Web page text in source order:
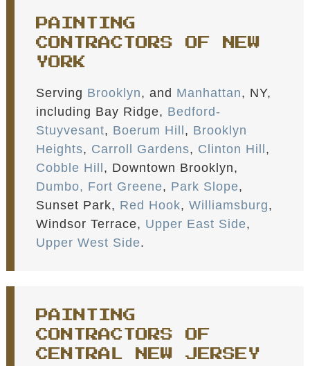
PAINTING
CONTRACTORS OF NEW
YORK
Serving Brooklyn, and Manhattan, NY,
including Bay Ridge, Bedford-
Stuyvesant, Boerum Hill , Brooklyn
Heights, Carroll Gardens, Clinton Hill ,
Cobble Hill , Downtown Brooklyn,
Dumbo, Fort Greene, Park Slope,
Sunset Park, Red Hook, Williamsburg,
Windsor Terrace, Upper East Side,
Upper West Side.
PAINTING
CONTRACTORS OF
CENTRAL NEW JERSEY